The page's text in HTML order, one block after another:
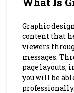
Graphic
content that
viewers
messages.
page layouts,
you will be
professionally.